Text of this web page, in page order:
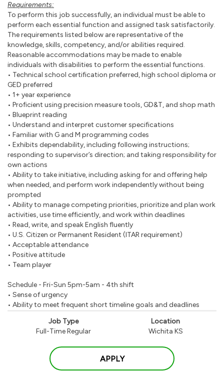
Requirements:
To perform this job successfully, an individual must be able to
perform each essential function and assigned task satisfactorily.
The requirements listed below are representative of the
knowledge, skills, competency, and/or abilities required.
Reasonable accommodations may be made to enable
individuals with disabilities to perform the essential functions.
• Technical school certification preferred, high school diploma or
GED preferred
• 1+ year experience
• Proficient using precision measure tools, GD&T, and shop math
• Blueprint reading
• Understand and interpret customer specifications
• Familiar with G and M programming codes
• Exhibits dependability, including following instructions;
responding to supervisor’s direction; and taking responsibility for
own actions
• Ability to take initiative, including asking for and offering help
when needed, and perform work independently without being
prompted
• Ability to manage competing priorities, prioritize and plan work
activities, use time efficiently, and work within deadlines
• Read, write, and speak English fluently
• U.S. Citizen or Permanent Resident (ITAR requirement)
• Acceptable attendance
• Positive attitude
• Team player
Schedule - Fri-Sun 5pm-5am - 4th shift
• Sense of urgency
• Ability to meet frequent short timeline goals and deadlines
Job Type
Full-Time Regular
Location
Wichita KS
APPLY